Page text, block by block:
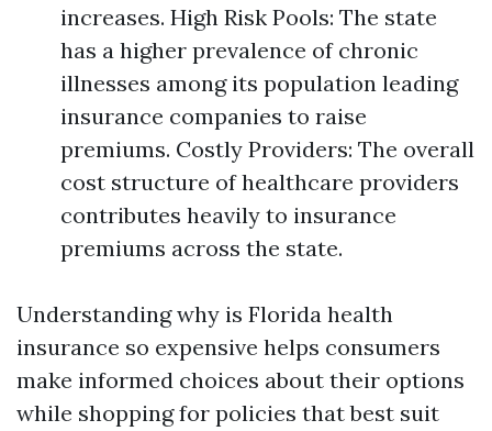
increases. High Risk Pools: The state
has a higher prevalence of chronic
illnesses among its population leading
insurance companies to raise
premiums. Costly Providers: The overall
cost structure of healthcare providers
contributes heavily to insurance
premiums across the state.
Understanding why is Florida health
insurance so expensive helps consumers
make informed choices about their options
while shopping for policies that best suit